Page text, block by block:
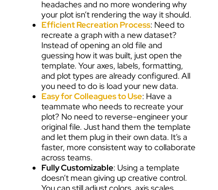
headaches and no more wondering why
your plot isn’t rendering the way it should.
Efficient Recreation Process: Need to
recreate a graph with a new dataset?
Instead of opening an old file and
guessing how it was built, just open the
template. Your axes, labels, formatting,
and plot types are already configured. All
you need to do is load your new data.
Easy for Colleagues to Use: Have a
teammate who needs to recreate your
plot? No need to reverse-engineer your
original file. Just hand them the template
and let them plug in their own data. It’s a
faster, more consistent way to collaborate
across teams.
Fully Customizable: Using a template
doesn’t mean giving up creative control.